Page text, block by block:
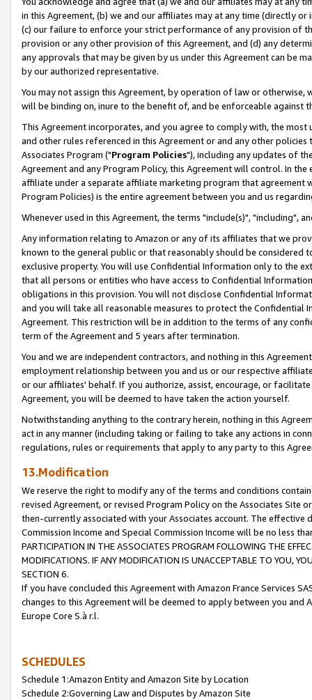
in this Agreement, (b) we and our affiliates may at any time (directly
(c) our failure to enforce your strict performance of any provision of
provision or any other provision of this Agreement, and (d) any
any approvals that may be given by us under this Agreement can be
by our authorized representative.
You may not assign this Agreement, by operation of law or
will be binding on, inure to the benefit of, and be enforceable against
This Agreement incorporates, and you agree to comply with, the
and other rules referenced in this Agreement or and any other
Associates Program ("Program Policies"), including any updates of
Agreement and any Program Policy, this Agreement will control. In
affiliate under a separate affiliate marketing program that agreement
Program Policies) is the entire agreement between you and us
Whenever used in this Agreement, the terms "include(s)", "including",
Any information relating to Amazon or any of its affiliates that we
known to the general public or that reasonably should be considered
exclusive property. You will use Confidential Information only to the
that all persons or entities who have access to Confidential
obligations in this provision. You will not disclose Confidential
and you will take all reasonable measures to protect the Confidential
Agreement. This restriction will be in addition to the terms of any
term of the Agreement and 5 years after termination.
You and we are independent contractors, and nothing in this
employment relationship between you and us or our respective
or our affiliates' behalf. If you authorize, assist, encourage, or
Agreement, you will be deemed to have taken the action yourself.
Notwithstanding anything to the contrary herein, nothing in this
act in any manner (including taking or failing to take any actions in
regulations, rules or requirements that apply to any party to this
13.Modification
We reserve the right to modify any of the terms and conditions
revised Agreement, or revised Program Policy on the Associates
then-currently associated with your Associates account. The
Commission Income and Special Commission Income will be no less
PARTICIPATION IN THE ASSOCIATES PROGRAM FOLLOWING THE
MODIFICATIONS. IF ANY MODIFICATION IS UNACCEPTABLE TO YOU,
SECTION 6.
If you have concluded this Agreement with Amazon France Services
changes to this Agreement will be deemed to apply between you and
Europe Core S.à r.l.
SCHEDULES
Schedule 1:Amazon Entity and Amazon Site by Location
Schedule 2:Governing Law and Disputes by Amazon Site